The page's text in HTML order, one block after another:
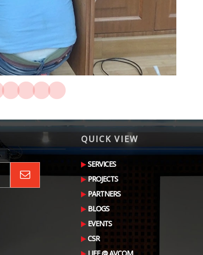
QUICK VIEW
SERVICES
PROJECTS
PARTNERS
BLOGS
EVENTS
CSR